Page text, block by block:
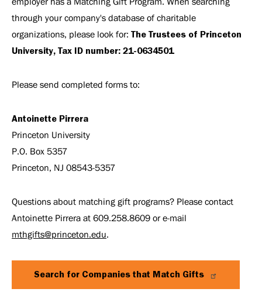
through your company's database of charitable
organizations, please look for: The Trustees of Princeton
University, Tax ID number: 21-0634501
Please send completed forms to:
Antoinette Pirrera
Princeton University
P.O. Box 5357
Princeton, NJ 08543-5357
Questions about matching gift programs? Please contact
Antoinette Pirrera at 609.258.8609 or e-mail
mthgifts@princeton.edu.
Search for Companies that Match Gifts